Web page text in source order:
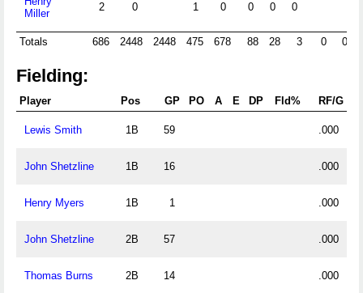
Miller
2 0 1 0 0 0 0
Totals 686 2448 2448 475 678 88 28 3 0 0
Fielding:
Player Pos GP PO A E DP Fld% RF/G
Lewis Smith 1B 59 .000
John Shetzline 1B 16 .000
Henry Myers 1B 1 .000
John Shetzline 2B 57 .000
Thomas Burns 2B 14 .000